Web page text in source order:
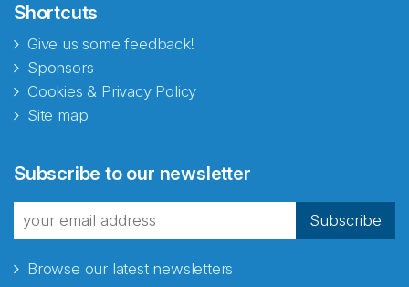
Shortcuts
Give us some feedback!
Sponsors
Cookies & Privacy Policy
Site map
Subscribe to our newsletter
Subscribe
Browse our latest newsletters